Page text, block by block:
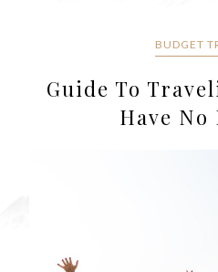
BUDGET
Guide To
Have No